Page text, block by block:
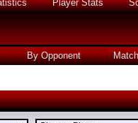
Player Stats
By Opponent